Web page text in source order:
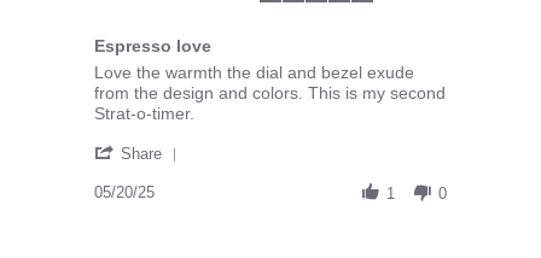
Espresso love
Review by Erich F. on 20 May 2025
review stating Espresso love
Love the warmth the dial and bezel exude
from the design and colors. This is my second
Strat-o-timer.
Share
05/20/25 1 0